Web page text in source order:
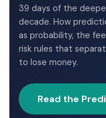
39 days of the
decade. How
as probability, the
risk rules that
to lose money.
Read the